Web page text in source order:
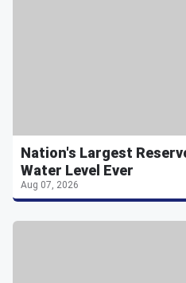
Nation's Largest
Water Level Ever
Aug 07, 2026